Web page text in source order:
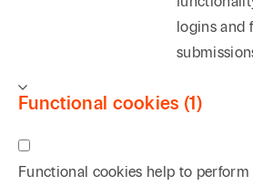
logins and
Functional cookies (1)
Functional cookies help to perform